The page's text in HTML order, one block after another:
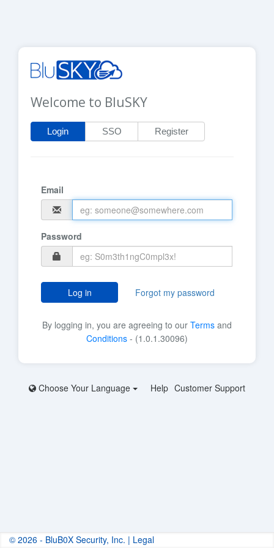
Welcome to BluSKY
Login SSO Register
Email
Password
Log in Forgot my password
By logging in, you are agreeing to our Terms and
Conditions - (1.0.1.30096)
Choose Your Language Help Customer Support
© 2026 - BluB0X Security, Inc. | Legal